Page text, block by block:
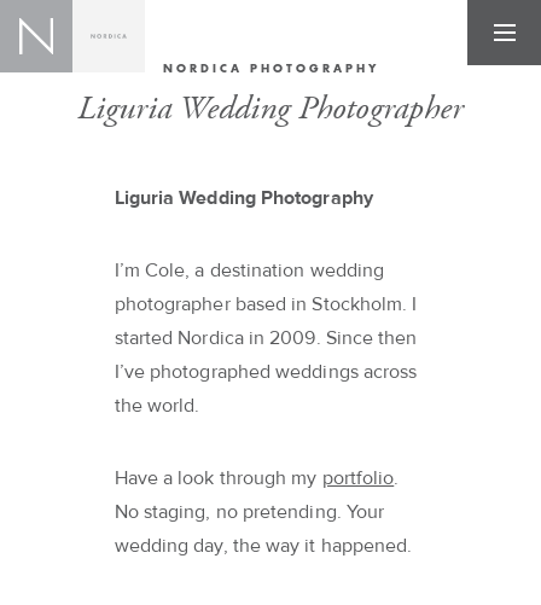
NORDICA PHOTOGRAPHY
Liguria Wedding Photographer
Liguria Wedding Photography
I’m Cole, a destination wedding
photographer based in Stockholm. I
started Nordica in 2009. Since then
I’ve photographed weddings across
the world.
Have a look through my portfolio.
No staging, no pretending. Your
wedding day, the way it happened.